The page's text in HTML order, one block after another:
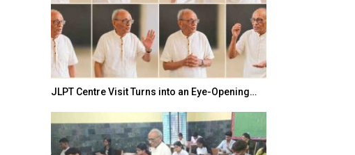
JLPT Centre Visit Turns into an Eye-Opening…